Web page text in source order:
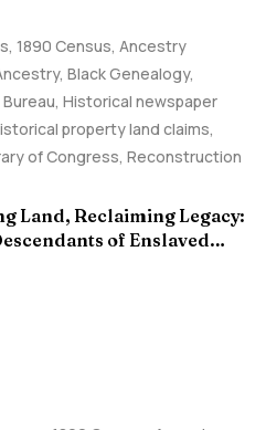
, 1890 Census, Ancestry
Black Genealogy,
, Historical newspaper
property land claims,
of Congress, Reconstruction
Land, Reclaiming Legacy:
of Enslaved